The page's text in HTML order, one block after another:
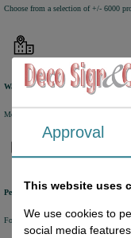
Choose from a selection of +/- 6000
Warehouse
Most of the products are available from
Personal service
For questions and orders, please
Approval
This website uses
We use cookies to
social media